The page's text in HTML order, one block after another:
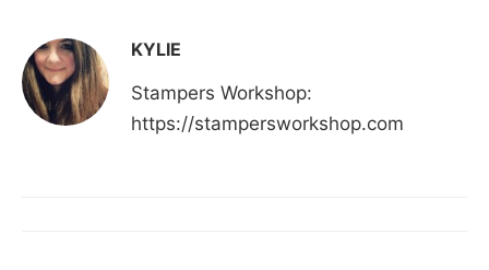
KYLIE
Stampers Workshop:
https://stampersworkshop.com